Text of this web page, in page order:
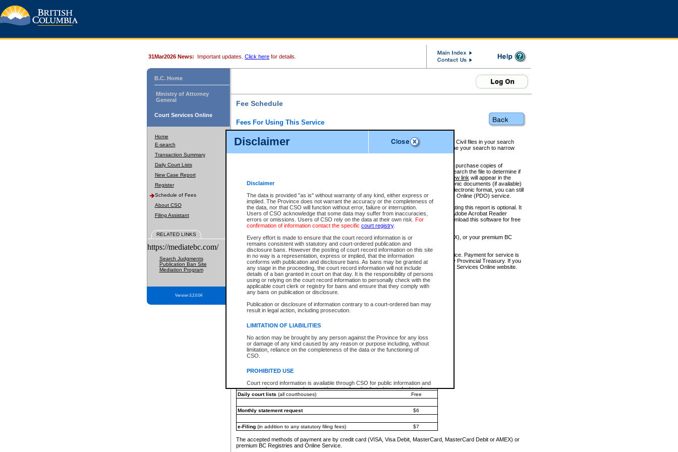
Disclaimer
Disclaimer
The data is provided "as is" without warranty of any kind, either express or
implied. The Province does not warrant the accuracy or the completeness of
the data, nor that CSO will function without error, failure or interruption.
Users of CSO acknowledge that some data may suffer from inaccuracies,
errors or omissions. Users of CSO rely on the data at their own risk. For
confirmation of information contact the specific court registry.
Every effort is made to ensure that the court record information is or
remains consistent with statutory and court-ordered publication and
disclosure bans. However the posting of court record information on this site
in no way is a representation, express or implied, that the information
conforms with publication and disclosure bans. As bans may be granted at
any stage in the proceeding, the court record information will not include
details of a ban granted in court on that day. It is the responsibility of persons
using or relying on the court record information to personally check with the
applicable court clerk or registry for bans and ensure that they comply with
any bans on publication or disclosure.
Publication or disclosure of information contrary to a court-ordered ban may
result in legal action, including prosecution.
LIMITATION OF LIABILITIES
No action may be brought by any person against the Province for any loss
or damage of any kind caused by any reason or purpose including, without
limitation, reliance on the completeness of the data or the functioning of
CSO.
PROHIBITED USE
Court record information is available through CSO for public information and
research purposes and may not be copied or distributed in any fashion for
resale or other commercial use without the express written permission of the
Office of the Chief Justice of the Supreme Court (Supreme Court
information) or Office of the Chief Judge (Provincial Court information). The
information and research provided the material is accurately reproduced and
an acknowledgement made of the source.
Any other use of CSO or court record information available through CSO is
expressly prohibited. Persons found misusing this privilege will lose access
31Mar2026 News: Important updates. Click here for details.
B.C. Home
Ministry of Attorney
General
Court Services Online
Home
E-search
Transaction Summary
Daily Court Lists
New Case Report
Register
Schedule of Fees
About CSO
Filing Assistant
RELATED LINKS
https://mediatebc.com/
Search Judgments
Publication Ban Site
Mediation Program
Version 3.2.0.04
Fee Schedule
Fees For Using This Service
For a $6 fee, you can view the file details for any one of the Provincial and Supreme Court Civil files in your search
results index. There is no charge to view Provincial Criminal and Traffic files. You can refine your search to narrow
down the results before choosing a file to view.
CSO e-search users have the ability to access electronic documents (if available), and to purchase copies of
documents that are currently viewable through CSO e-search. Users will first need to e-search the file to determine if
View link will appear in the
Document Request column. For a $6 fee per file, you can view and print any of the electronic documents (if available)
next to the document. If the document is not in the electronic format, you can still
obtain a copy of the document using theRequest linkto access the Purchase Documents Online (PDO) service.
There is an additional charge of $6 to generate aCivil orAppealSummary Report. Generating this report is optional. It
is a formatted PDF version of all of the file detail information available through e-search. (Adobe Acrobat Reader
version 7.0 or higher is required in order to generate a File Summary Report. You can download this software for free
at http://www.adobe.com/products/acrobat/readstep.html)
You must pay with a credit card (VISA, Visa Debit, MasterCard, MasterCard Debit or AMEX), or your premium BC
Registries and Online Service account.
Each fee is quoted in Canadian dollars. Fees must be paid in full before receiving the service. Payment for service is
provided through a secure and encrypted Internet site, which is provided and managed by Provincial Treasury. If you
experience any technical difficulties, a request for a refund can be completed on the Court Services Online website.
For further details, please refer to theGuide for Refund Requests.
The following is a schedule of fees for the services that are currently available:
e-Search - Provincial and Supreme Court civil
Search database for existing files
*View and print electronic documents - per file
$6
*Purchase documents online - each document
$10
Search database for existing files
Daily court lists (all courthouses) Free
Monthly statement request $6
e-Filing(in addition to any statutory filing fees) $7
The accepted methods of payment are by credit card (VISA, Visa Debit, MasterCard, MasterCard Debit or AMEX) or
premium BC Registries and Online Service.